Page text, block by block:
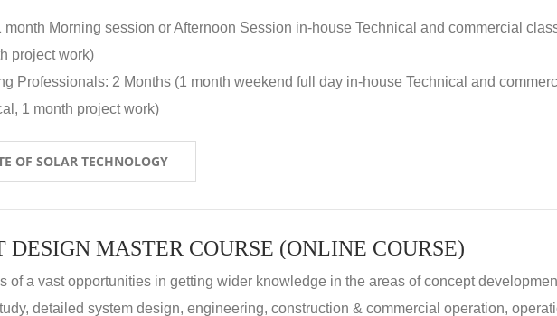
month Morning session or Afternoon Session in-house Technical and commercial
project work)
Professionals: 2 Months (1 month weekend full day in-house Technical and
1 month project work)
OF SOLAR TECHNOLOGY
DESIGN MASTER COURSE (ONLINE COURSE)
of a vast opportunities in getting wider knowledge in the areas of concept
detailed system design, engineering, construction & commercial operation,